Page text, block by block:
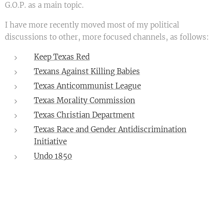
G.O.P. as a main topic.
I have more recently moved most of my political
discussions to other, more focused channels, as follows:
Keep Texas Red
Texans Against Killing Babies
Texas Anticommunist League
Texas Morality Commission
Texas Christian Department
Texas Race and Gender Antidiscrimination
Initiative
Undo 1850